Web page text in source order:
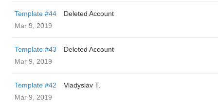
Template #44
Deleted Account
Mar 9, 2019
Template #43
Deleted Account
Mar 9, 2019
Template #42
Vladyslav T.
Mar 9, 2019